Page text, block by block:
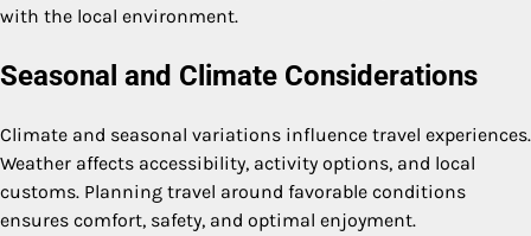
with the local environment.
Seasonal and Climate Considerations
Climate and seasonal variations influence travel experiences.
Weather affects accessibility, activity options, and local
customs. Planning travel around favorable conditions
ensures comfort, safety, and optimal enjoyment.